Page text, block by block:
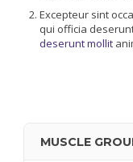
Excepteur sint
qui officia
deserunt mollit
MUSCLE